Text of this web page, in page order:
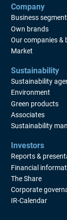
Company
Business segment
Own brands
Our companies &
Market
Sustainability
Sustainability
Environment
Green products
Associates
Sustainability
Investors
Reports &
Financial
The Share
Corporate
IR-Calendar